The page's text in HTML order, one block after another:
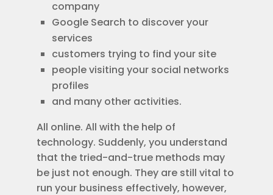
company
Google Search to discover your
services
customers trying to find your site
people visiting your social networks
profiles
and many other activities.
All online. All with the help of
technology. Suddenly, you understand
that the tried-and-true methods may
be just not enough. They are still vital to
run your business effectively, however,